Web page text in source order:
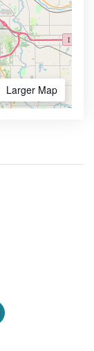
Larger Map